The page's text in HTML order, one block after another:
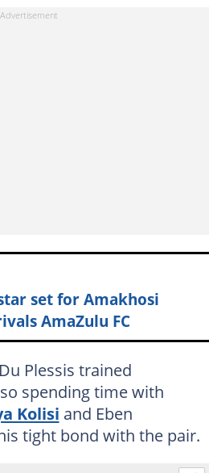
set for Amakhosi
AmaZulu FC
Plessis trained
spending time with
Kolisi and Eben
tight bond with the pair.